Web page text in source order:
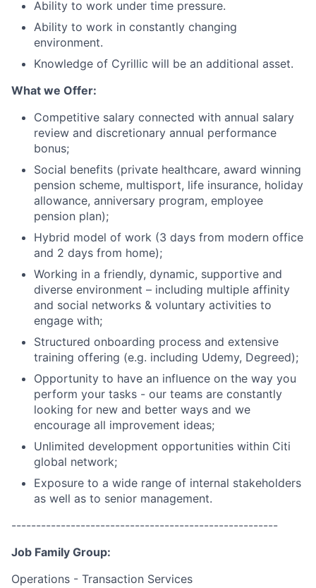
Ability to work under time pressure.
Ability to work in constantly changing
environment.
Knowledge of Cyrillic will be an additional asset.
What we Offer:
Competitive salary connected with annual salary
review and discretionary annual performance
bonus;
Social benefits (private healthcare, award winning
pension scheme, multisport, life insurance, holiday
allowance, anniversary program, employee
pension plan);
Hybrid model of work (3 days from modern office
and 2 days from home);
Working in a friendly, dynamic, supportive and
diverse environment – including multiple affinity
and social networks & voluntary activities to
engage with;
Structured onboarding process and extensive
training offering (e.g. including Udemy, Degreed);
Opportunity to have an influence on the way you
perform your tasks - our teams are constantly
looking for new and better ways and we
encourage all improvement ideas;
Unlimited development opportunities within Citi
global network;
Exposure to a wide range of internal stakeholders
as well as to senior management.
------------------------------------------------------
Job Family Group:
Operations - Transaction Services